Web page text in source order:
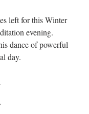
left for this Winter
evening.
dance of powerful
day.